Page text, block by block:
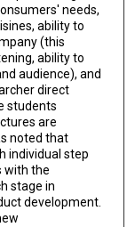
needs,
ability to
(this
ability to
audience), and
direct
students
are
noted that
individual step
with the
stage in
development.